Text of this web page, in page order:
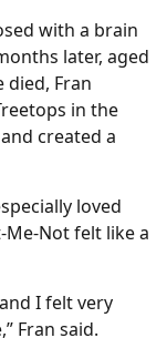
with a brain
later, aged
died, Fran
in the
created a
loved
felt like a
I felt very
Fran said.